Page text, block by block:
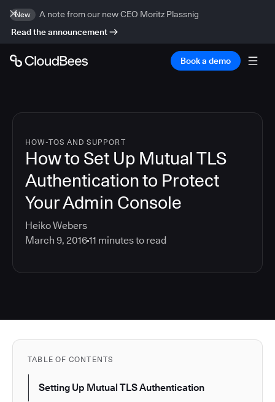
New
A note from our new CEO Moritz Plassnig
Read the announcement
Book a demo
HOW-TOS AND SUPPORT
How to Set Up Mutual TLS
Authentication to Protect
Your Admin Console
Heiko Webers
March 9, 201611 minutes to read
TABLE OF CONTENTS
Setting Up Mutual TLS Authentication